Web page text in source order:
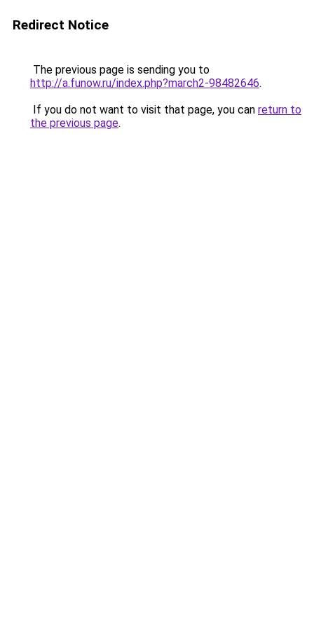
Redirect Notice
The previous page is sending you to
http://a.funow.ru/index.php?march2-98482646.
If you do not want to visit that page, you can return to
the previous page.